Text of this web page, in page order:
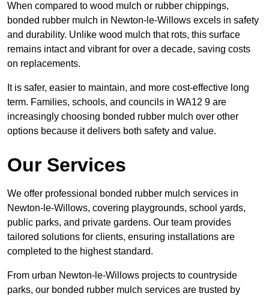
When compared to wood mulch or rubber chippings,
bonded rubber mulch in Newton-le-Willows excels in safety
and durability. Unlike wood mulch that rots, this surface
remains intact and vibrant for over a decade, saving costs
on replacements.
It is safer, easier to maintain, and more cost-effective long
term. Families, schools, and councils in WA12 9 are
increasingly choosing bonded rubber mulch over other
options because it delivers both safety and value.
Our Services
We offer professional bonded rubber mulch services in
Newton-le-Willows, covering playgrounds, school yards,
public parks, and private gardens. Our team provides
tailored solutions for clients, ensuring installations are
completed to the highest standard.
From urban Newton-le-Willows projects to countryside
parks, our bonded rubber mulch services are trusted by